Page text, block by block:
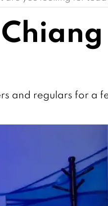
and regulars for a